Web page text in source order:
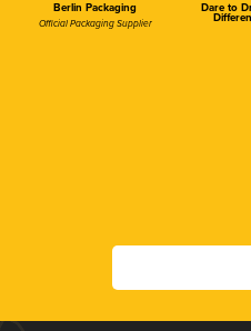
Berlin Packaging
Official Packaging Supplier
Dare to